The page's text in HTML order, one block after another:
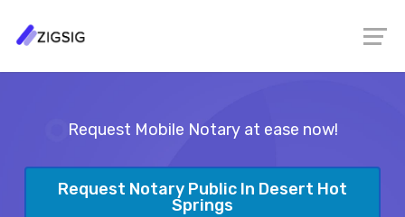
Request Mobile Notary at ease now!
Request Notary Public In Desert Hot
Springs